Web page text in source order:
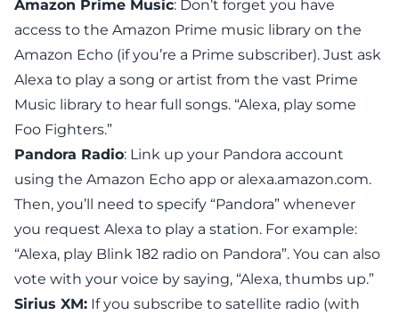
Amazon Prime Music: Don’t forget you have
access to the Amazon Prime music library on the
Amazon Echo (if you’re a Prime subscriber). Just ask
Alexa to play a song or artist from the vast Prime
Music library to hear full songs. “Alexa, play some
Foo Fighters.”
Pandora Radio: Link up your Pandora account
using the Amazon Echo app or alexa.amazon.com.
Then, you’ll need to specify “Pandora” whenever
you request Alexa to play a station. For example:
“Alexa, play Blink 182 radio on Pandora”. You can also
vote with your voice by saying, “Alexa, thumbs up.”
Sirius XM: If you subscribe to satellite radio (with